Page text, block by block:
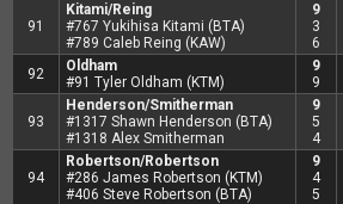
91
Kitami/Reing
#767 Yukihisa Kitami (BTA)
#789 Caleb Reing (KAW)
9
3
6
92
Oldham
#91 Tyler Oldham (KTM)
9
9
93
Henderson/Smitherman
#1317 Shawn Henderson (BTA)
#1318 Alex Smitherman
9
5
4
94
Robertson/Robertson
#286 James Robertson (KTM)
#406 Steve Robertson (BTA)
9
4
5